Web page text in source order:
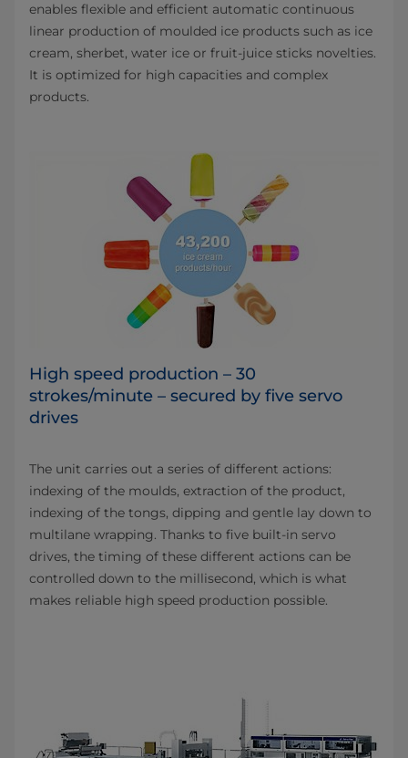
enables flexible and efficient automatic continuous
linear production of moulded ice products such as ice
cream, sherbet, water ice or fruit-juice sticks novelties.
It is optimized for high capacities and complex
products.
High speed production – 30
strokes/minute – secured by five servo
drives
The unit carries out a series of different actions:
indexing of the moulds, extraction of the product,
indexing of the tongs, dipping and gentle lay down to
multilane wrapping. Thanks to five built-in servo
drives, the timing of these different actions can be
controlled down to the millisecond, which is what
makes reliable high speed production possible.